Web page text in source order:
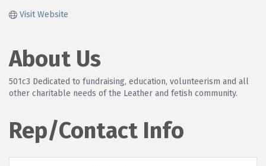
Visit Website
About Us
501c3 Dedicated to fundraising, education, volunteerism and all
other charitable needs of the Leather and fetish community.
Rep/Contact Info